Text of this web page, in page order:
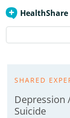
HealthShare
SHARED
Depression
Suicide